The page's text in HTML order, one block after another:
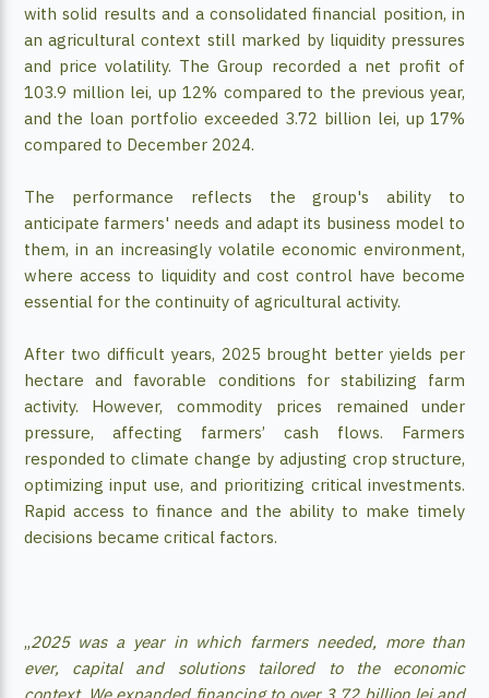
with solid results and a consolidated financial position, in
an agricultural context still marked by liquidity pressures
and price volatility. The Group recorded a net profit of
103.9 million lei, up 12% compared to the previous year,
and the loan portfolio exceeded 3.72 billion lei, up 17%
compared to December 2024.
The performance reflects the group's ability to
anticipate farmers' needs and adapt its business model to
them, in an increasingly volatile economic environment,
where access to liquidity and cost control have become
essential for the continuity of agricultural activity.
After two difficult years, 2025 brought better yields per
hectare and favorable conditions for stabilizing farm
activity. However, commodity prices remained under
pressure, affecting farmers’ cash flows. Farmers
responded to climate change by adjusting crop structure,
optimizing input use, and prioritizing critical investments.
Rapid access to finance and the ability to make timely
decisions became critical factors.
„2025 was a year in which farmers needed, more than
ever, capital and solutions tailored to the economic